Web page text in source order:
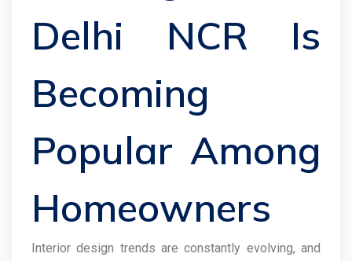
Delhi NCR Is
Becoming
Popular Among
Homeowners
Interior design trends are constantly evolving, and